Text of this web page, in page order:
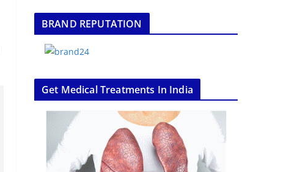
BRAND REPUTATION
Get Medical Treatments In India